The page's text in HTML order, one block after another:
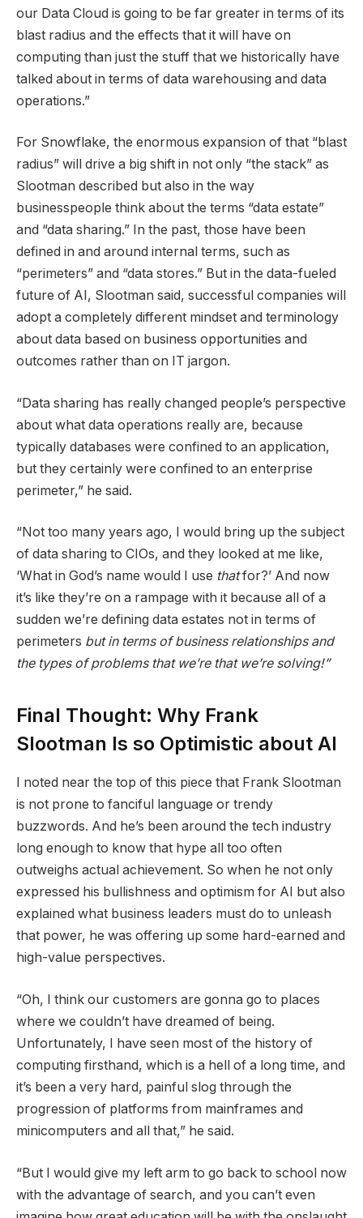
our Data Cloud is going to be far greater in terms of its
blast radius and the effects that it will have on
computing than just the stuff that we historically have
talked about in terms of data warehousing and data
operations.”
For Snowflake, the enormous expansion of that “blast
radius” will drive a big shift in not only “the stack” as
Slootman described but also in the way
businesspeople think about the terms “data estate”
and “data sharing.” In the past, those have been
defined in and around internal terms, such as
“perimeters” and “data stores.” But in the data-fueled
future of AI, Slootman said, successful companies will
adopt a completely different mindset and terminology
about data based on business opportunities and
outcomes rather than on IT jargon.
“Data sharing has really changed people’s perspective
about what data operations really are, because
typically databases were confined to an application,
but they certainly were confined to an enterprise
perimeter,” he said.
“Not too many years ago, I would bring up the subject
of data sharing to CIOs, and they looked at me like,
‘What in God’s name would I use thatfor?’ And now
it’s like they’re on a rampage with it because all of a
sudden we’re defining data estates not in terms of
perimeters but in terms of business relationships and
the types of problems that we’re that we’re solving!”
Final Thought: Why Frank
Slootman Is so Optimistic about AI
I noted near the top of this piece that Frank Slootman
is not prone to fanciful language or trendy
buzzwords. And he’s been around the tech industry
long enough to know that hype all too often
outweighs actual achievement. So when he not only
expressed his bullishness and optimism for AI but also
explained what business leaders must do to unleash
that power, he was offering up some hard-earned and
high-value perspectives.
“Oh, I think our customers are gonna go to places
where we couldn’t have dreamed of being.
Unfortunately, I have seen most of the history of
computing firsthand, which is a hell of a long time, and
it’s been a very hard, painful slog through the
progression of platforms from mainframes and
minicomputers and all that,” he said.
“But I would give my left arm to go back to school now
with the advantage of search, and you can’t even